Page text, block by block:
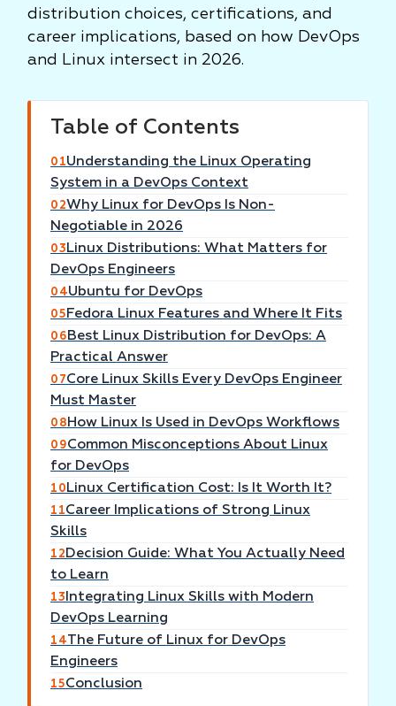
distribution choices, certifications, and
career implications, based on how DevOps
and Linux intersect in 2026.
Table of Contents
01Understanding the Linux Operating
System in a DevOps Context
02Why Linux for DevOps Is Non-
Negotiable in 2026
03 Linux Distributions: What Matters for
DevOps Engineers
04Ubuntu for DevOps
05 Fedora Linux Features and Where It Fits
06 Best Linux Distribution for DevOps: A
Practical Answer
07Core Linux Skills Every DevOps Engineer
Must Master
08 How Linux Is Used in DevOps Workflows
09Common Misconceptions About Linux
for DevOps
10 Linux Certification Cost: Is It Worth It?
11Career Implications of Strong Linux
Skills
12 Decision Guide: What You Actually Need
to Learn
13 Integrating Linux Skills with Modern
DevOps Learning
14The Future of Linux for DevOps
Engineers
15Conclusion